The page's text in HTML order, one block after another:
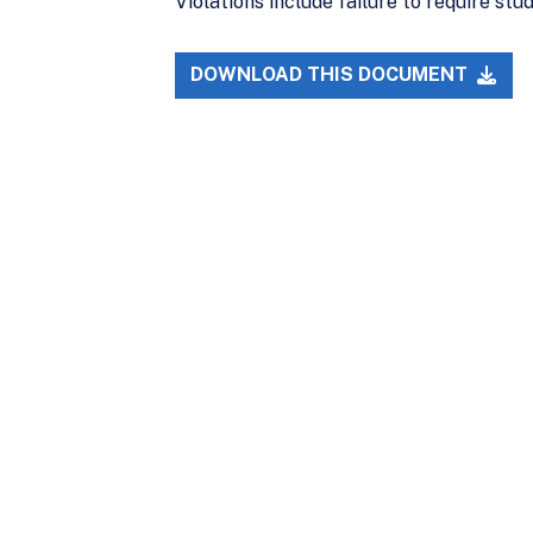
DOWNLOAD THIS DOCUMENT